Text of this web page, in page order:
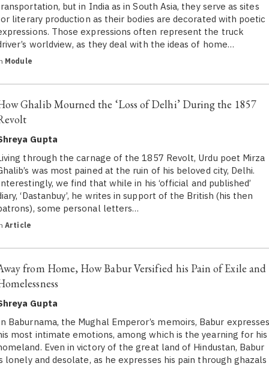
but in India as in South Asia, they serve as sites
literary production as their bodies are decorated with poetic
Those expressions often represent the truck
worldview, as they deal with the ideas of home…
Module
Ghalib Mourned the ‘Loss of Delhi’ During the 1857
Gupta
through the carnage of the 1857 Revolt, Urdu poet Mirza
was most pained at the ruin of his beloved city, Delhi.
we find that while in his ‘official and published’
‘Dastanbuy’, he writes in support of the British (his then
some personal letters…
Article
from Home, How Babur Versified his Pain of Exile and
Gupta
Baburnama, the Mughal Emperor’s memoirs, Babur
most intimate emotions, among which is the yearning for his
Even in victory of the great land of Hindustan, Babur
lonely and desolate, as he expresses his pain through ghazals